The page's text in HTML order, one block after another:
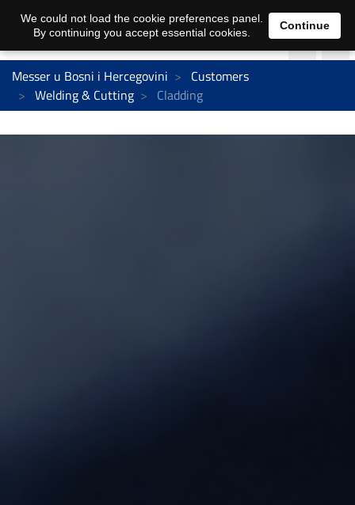
Messer u Bosni i Hercegovini
Customers
Welding & Cutting
Cladding
We could not load the cookie preferences panel.
By continuing you accept essential cookies.
Continue